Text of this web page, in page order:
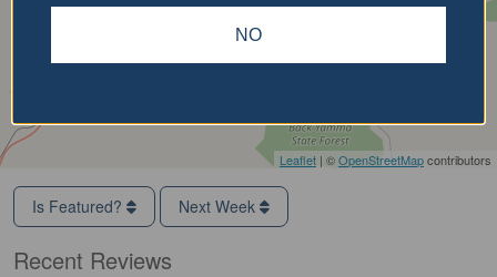
Leaflet | ©OpenStreetMapcontributors
Is Featured? Next Week
Recent Reviews
NO